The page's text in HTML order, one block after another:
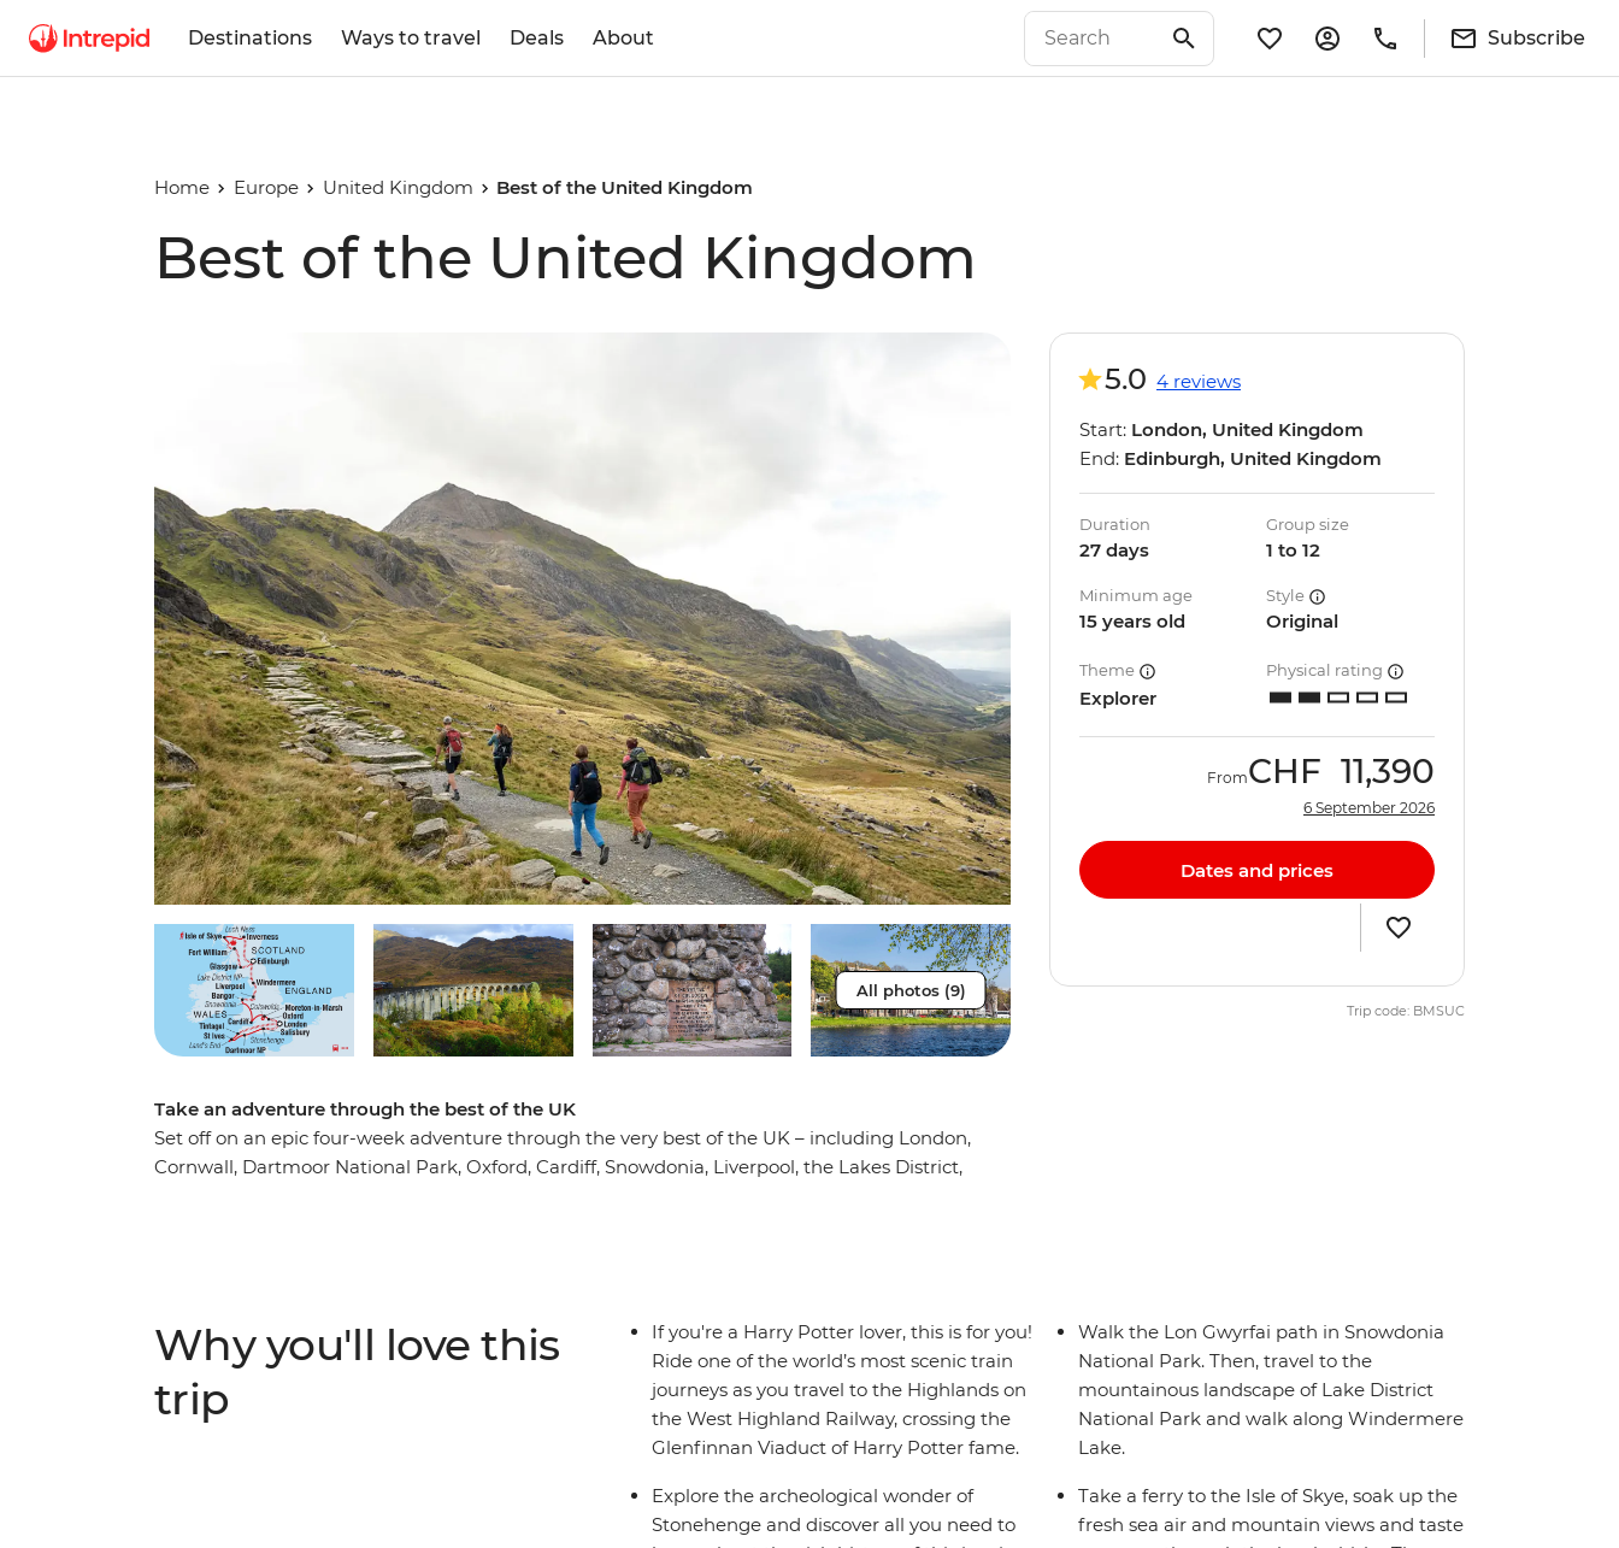
Destinations Ways to travel Deals About Subscribe
Home Europe United Kingdom Best of the United Kingdom
Best of the United Kingdom
All photos (9)
Take an adventure through the best of the UK
Set off on an epic four-week adventure through the very best of the UK – including London,
Cornwall, Dartmoor National Park, Oxford, Cardiff, Snowdonia, Liverpool, the Lakes District,
5.0 4 reviews
Start: London, United Kingdom
End: Edinburgh, United Kingdom
Duration
27 days
Group size
1 to 12
Minimum age
15 years old
Style
Original
Theme
Explorer
Physical rating
FromCHF 11,390
6 September 2026
Dates and prices
Trip code: BMSUC
Why you'll love this
trip
If you're a Harry Potter lover, this is for you!
Ride one of the world’s most scenic train
journeys as you travel to the Highlands on
the West Highland Railway, crossing the
Glenfinnan Viaduct of Harry Potter fame.
Explore the archeological wonder of
Stonehenge and discover all you need to
Walk the Lon Gwyrfai path in Snowdonia
National Park. Then, travel to the
mountainous landscape of Lake District
National Park and walk along Windermere
Lake.
Take a ferry to the Isle of Skye, soak up the
fresh sea air and mountain views and taste